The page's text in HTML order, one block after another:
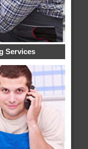
Services